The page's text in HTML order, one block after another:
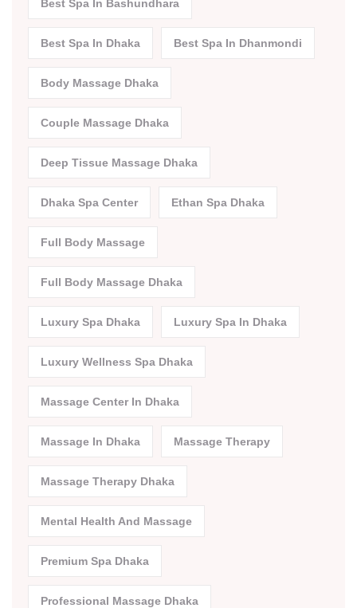
Best Spa In Bashundhara
Best Spa In Dhaka Best Spa In Dhanmondi
Body Massage Dhaka
Couple Massage Dhaka
Deep Tissue Massage Dhaka
Dhaka Spa Center Ethan Spa Dhaka
Full Body Massage
Full Body Massage Dhaka
Luxury Spa Dhaka Luxury Spa In Dhaka
Luxury Wellness Spa Dhaka
Massage Center In Dhaka
Massage In Dhaka Massage Therapy
Massage Therapy Dhaka
Mental Health And Massage
Premium Spa Dhaka
Professional Massage Dhaka